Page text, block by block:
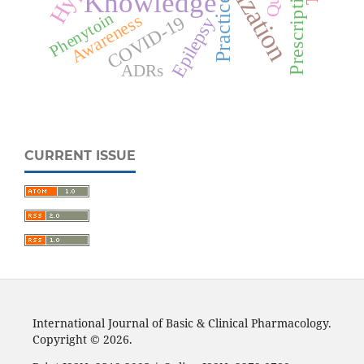
Practice
COVID-19Epilepsy
Awareness
Phenytoin
ADRs
CURRENT ISSUE
International Journal of Basic & Clinical Pharmacology.
Copyright © 2026.